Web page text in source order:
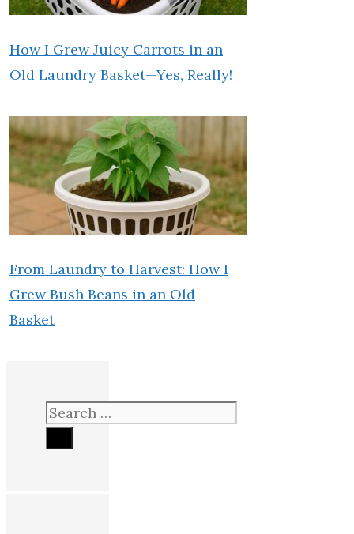
How I Grew Juicy Carrots in an
Old Laundry Basket—Yes, Really!
From Laundry to Harvest: How I
Grew Bush Beans in an Old
Basket
Search